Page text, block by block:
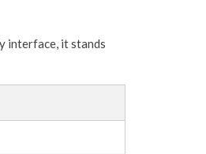
interface, it stands